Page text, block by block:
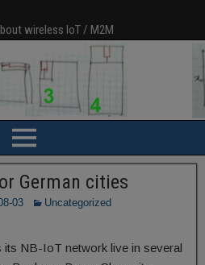
wireless IoT / M2M
German cities
03
Uncategorized
its NB-IoT network live in several